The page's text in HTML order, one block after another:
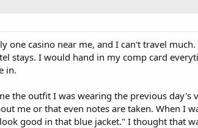
one casino near me, and I can't travel
stays. I would hand in my comp card
in.
the outfit I was wearing the previous day's
me or that even notes are taken. When I
good in that blue jacket." I thought that